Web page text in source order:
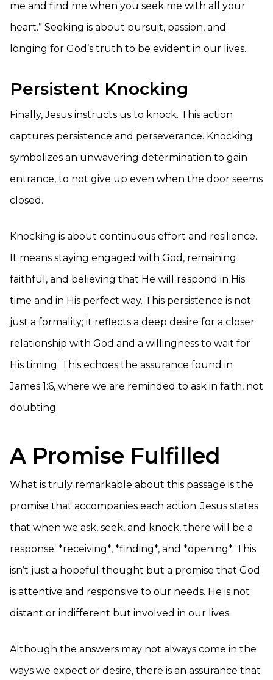
me and find me when you seek me with all your
heart.” Seeking is about pursuit, passion, and
longing for God’s truth to be evident in our lives.
Persistent Knocking
Finally, Jesus instructs us to knock. This action
captures persistence and perseverance. Knocking
symbolizes an unwavering determination to gain
entrance, to not give up even when the door seems
closed.
Knocking is about continuous effort and resilience.
It means staying engaged with God, remaining
faithful, and believing that He will respond in His
time and in His perfect way. This persistence is not
just a formality; it reflects a deep desire for a closer
relationship with God and a willingness to wait for
His timing. This echoes the assurance found in
James 1:6, where we are reminded to ask in faith, not
doubting.
A Promise Fulfilled
What is truly remarkable about this passage is the
promise that accompanies each action. Jesus states
that when we ask, seek, and knock, there will be a
response: *receiving*, *finding*, and *opening*. This
isn’t just a hopeful thought but a promise that God
is attentive and responsive to our needs. He is not
distant or indifferent but involved in our lives.
Although the answers may not always come in the
ways we expect or desire, there is an assurance that